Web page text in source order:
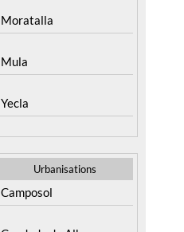
Mula
Yecla
Urbanisations
Camposol
Condado de Alhama